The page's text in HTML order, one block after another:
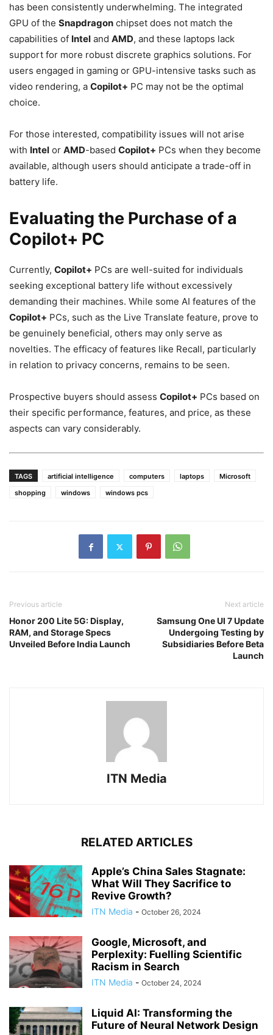
has been consistently underwhelming. The integrated
GPU of the Snapdragon chipset does not match the
capabilities of Intel and AMD, and these laptops lack
support for more robust discrete graphics solutions. For
users engaged in gaming or GPU-intensive tasks such as
video rendering, a Copilot+ PC may not be the optimal
choice.
For those interested, compatibility issues will not arise
with Intel or AMD-based Copilot+ PCs when they become
available, although users should anticipate a trade-off in
battery life.
Evaluating the Purchase of a
Copilot+ PC
Currently, Copilot+ PCs are well-suited for individuals
seeking exceptional battery life without excessively
demanding their machines. While some AI features of the
Copilot+ PCs, such as the Live Translate feature, prove to
be genuinely beneficial, others may only serve as
novelties. The efficacy of features like Recall, particularly
in relation to privacy concerns, remains to be seen.
Prospective buyers should assess Copilot+ PCs based on
their specific performance, features, and price, as these
aspects can vary considerably.
TAGS artificial intelligence computers laptops
Microsoft
shopping
windows windows pcs
Previous article
Honor 200 Lite 5G: Display,
RAM, and Storage Specs
Unveiled Before India Launch
Next article
Samsung One UI 7 Update
Undergoing Testing by
Subsidiaries Before Beta
Launch
ITN Media
RELATED ARTICLES
Apple’s China Sales Stagnate:
What Will They Sacrifice to
Revive Growth?
ITN Media - October 26, 2024
Google, Microsoft, and
Perplexity: Fuelling Scientific
Racism in Search
ITN Media - October 24, 2024
Liquid AI: Transforming the
Future of Neural Network Design